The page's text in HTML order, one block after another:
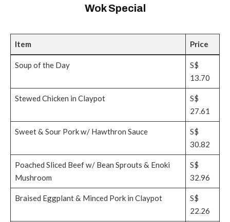
Wok Special
Item Price
Soup of the Day
S$
13.70
Stewed Chicken in Claypot
S$
27.61
Sweet & Sour Pork w/ Hawthron Sauce
S$
30.82
Poached Sliced Beef w/ Bean Sprouts & Enoki
Mushroom
S$
32.96
Braised Eggplant & Minced Pork in Claypot
S$
22.26